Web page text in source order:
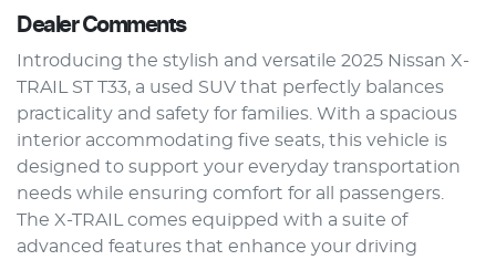
Dealer Comments
Introducing the stylish and versatile 2025 Nissan X-
TRAIL ST T33, a used SUV that perfectly balances
practicality and safety for families. With a spacious
interior accommodating five seats, this vehicle is
designed to support your everyday transportation
needs while ensuring comfort for all passengers.
The X-TRAIL comes equipped with a suite of
advanced features that enhance your driving